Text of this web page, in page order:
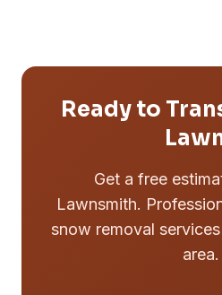
Ready to
Get a free
Lawnsmith.
snow removal
area.